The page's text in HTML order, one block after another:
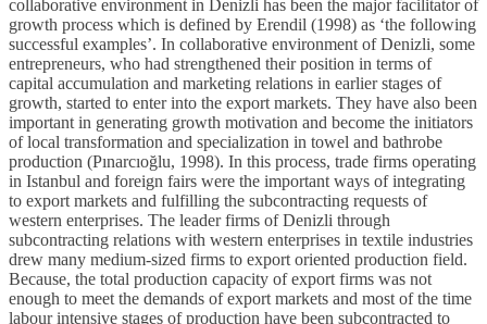
collaborative environment in Denizli has been the major facilitator of
growth process which is defined by Erendil (1998) as ‘the following
successful examples’. In collaborative environment of Denizli, some
entrepreneurs, who had strengthened their position in terms of
capital accumulation and marketing relations in earlier stages of
growth, started to enter into the export markets. They have also been
important in generating growth motivation and become the initiators
of local transformation and specialization in towel and bathrobe
production (Pınarcıoğlu, 1998). In this process, trade firms operating
in Istanbul and foreign fairs were the important ways of integrating
to export markets and fulfilling the subcontracting requests of
western enterprises. The leader firms of Denizli through
subcontracting relations with western enterprises in textile industries
drew many medium-sized firms to export oriented production field.
Because, the total production capacity of export firms was not
enough to meet the demands of export markets and most of the time
labour intensive stages of production have been subcontracted to